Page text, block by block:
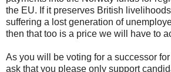
the EU. If it preserves British
suffering a lost generation of
then that too is a price we will have to
As you will be voting for a successor for
ask that you please only support